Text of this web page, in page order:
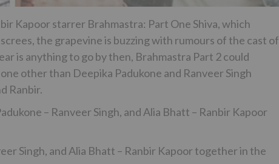
Kapoor starrer Brahmastra: Part One Shiva, which
the grapevine is buzzing with rumours of the cast of
is anything to go by then, Brahmastra Part 2 could
other than Deepika Padukone and Ranveer Singh
Ranbir.
– Ranveer Singh, and Alia Bhatt – Ranbir Kapoor
Singh, and Alia Bhatt – Ranbir Kapoor together in the